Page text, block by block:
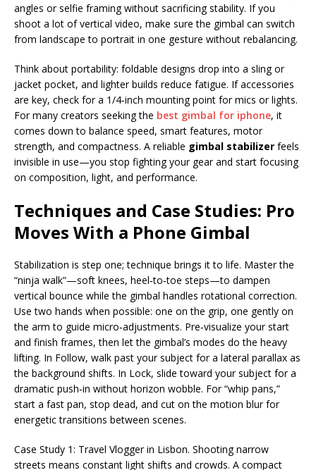
angles or selfie framing without sacrificing stability. If you
shoot a lot of vertical video, make sure the gimbal can switch
from landscape to portrait in one gesture without rebalancing.
Think about portability: foldable designs drop into a sling or
jacket pocket, and lighter builds reduce fatigue. If accessories
are key, check for a 1/4‑inch mounting point for mics or lights.
For many creators seeking the best gimbal for iphone, it
comes down to balance speed, smart features, motor
strength, and compactness. A reliable gimbal stabilizer feels
invisible in use—you stop fighting your gear and start focusing
on composition, light, and performance.
Techniques and Case Studies: Pro
Moves With a Phone Gimbal
Stabilization is step one; technique brings it to life. Master the
“ninja walk”—soft knees, heel‑to‑toe steps—to dampen
vertical bounce while the gimbal handles rotational correction.
Use two hands when possible: one on the grip, one gently on
the arm to guide micro‑adjustments. Pre‑visualize your start
and finish frames, then let the gimbal’s modes do the heavy
lifting. In Follow, walk past your subject for a lateral parallax as
the background shifts. In Lock, slide toward your subject for a
dramatic push‑in without horizon wobble. For “whip pans,”
start a fast pan, stop dead, and cut on the motion blur for
energetic transitions between scenes.
Case Study 1: Travel Vlogger in Lisbon. Shooting narrow
streets means constant light shifts and crowds. A compact